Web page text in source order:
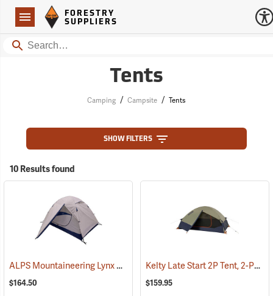
Navigation
Forestry Suppliers Logo
FORESTRY
SUPPLIERS
Search
Tents
Camping / Campsite / Tents
SHOW FILTERS
10 Results found
ALPS Mountaineering Lynx 2-Person Tent (35400)
$164.50
Kelty Late Start 2P Tent, 2-Person
$159.95